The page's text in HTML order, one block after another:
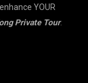
YOUR
Private Tour.